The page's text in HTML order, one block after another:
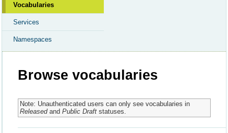
Vocabularies
Services
Namespaces
Browse vocabularies
Note: Unauthenticated users can only see vocabularies in
Releasedand Public Draftstatuses.